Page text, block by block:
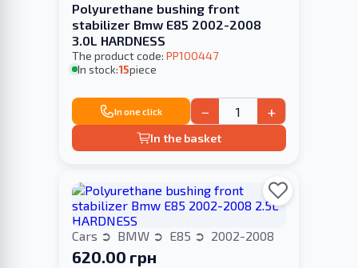
Polyurethane bushing front
stabilizer Bmw E85 2002-2008
3.0L HARDNESS
The product code: PP100447
In stock:15piece
In one click − +
In the basket
Cars BMW E85 2002-2008
620.00 грн